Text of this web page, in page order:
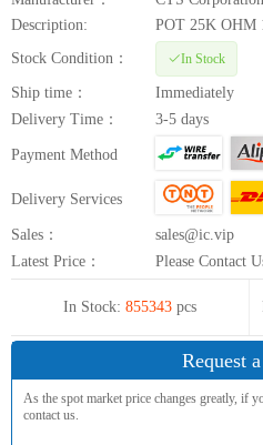
Description:
POT 25K OHM
Stock Condition：
In Stock
Ship time：
Immediately
Delivery Time：
3-5 days
Payment Method
Delivery Services
Sales：
sales@ic.vip
Latest Price：
Please Contact
In Stock: 855343 pcs
Request
As the spot market price changes greatly, if
contact us.